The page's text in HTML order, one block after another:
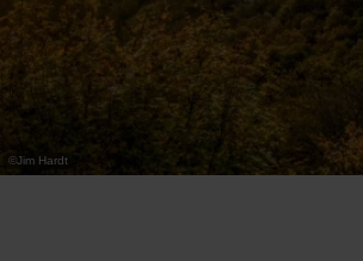
©Jim Hardt